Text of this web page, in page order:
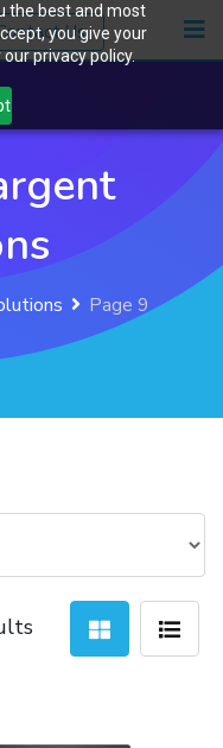
the best and most
you give your
privacy policy.
Us
Page 9
Sorted